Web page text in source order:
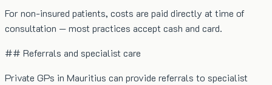
For non-insured patients, costs are paid directly at time of
consultation — most practices accept cash and card.
## Referrals and specialist care
Private GPs in Mauritius can provide referrals to specialist